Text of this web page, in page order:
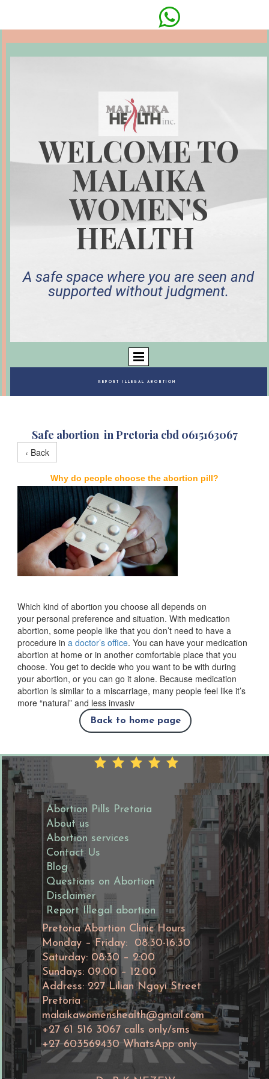
WELCOME TO
MALAIKA
WOMEN'S
HEALTH
A safe space where you are seen and
supported without judgment.
REPORT ILLEGAL ABORTION
Safe abortion in Pretoria cbd 0615163067
‹ Back
Why do people choose the abortion pill?
Which kind of abortion you choose all depends on
your personal preference and situation. With medication
abortion, some people like that you don’t need to have a
procedure in a doctor’s office. You can have your medication
abortion at home or in another comfortable place that you
choose. You get to decide who you want to be with during
your abortion, or you can go it alone. Because medication
abortion is similar to a miscarriage, many people feel like it’s
more “natural” and less invasiv
Back to home page
Abortion Pills Pretoria
About us
Abortion services
Contact Us
Blog
Questions on Abortion
Disclaimer
Report Illegal abortion
Pretoria Abortion Clinic Hours
Monday – Friday: 08:30-16:30
Saturday: 08:30 – 2:00
Sundays: 09:00 – 12:00
Address: 227 Lilian Ngoyi Street
Pretoria
malaikawomenshealth@gmail.com
+27 61 516 3067 calls only/sms
+27 603569430 WhatsApp only
